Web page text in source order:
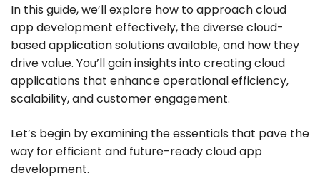
In this guide, we’ll explore how to approach cloud
app development effectively, the diverse cloud-
based application solutions available, and how they
drive value. You’ll gain insights into creating cloud
applications that enhance operational efficiency,
scalability, and customer engagement.
Let’s begin by examining the essentials that pave the
way for efficient and future-ready cloud app
development.